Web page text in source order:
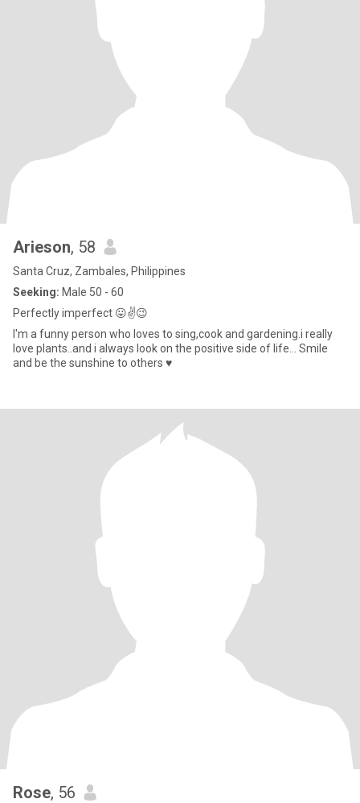
Arieson, 58
Santa Cruz, Zambales, Philippines
Seeking: Male 50 - 60
Perfectly imperfect 😛✌️😉
I'm a funny person who loves to sing,cook and gardening.i really
love plants..and i always look on the positive side of life... Smile
and be the sunshine to others ♥️
Rose, 56